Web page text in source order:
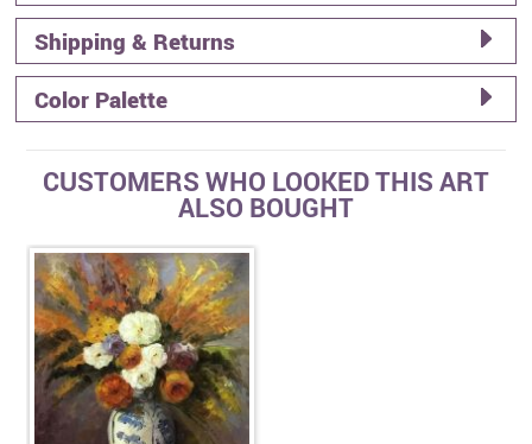
Shipping & Returns
Color Palette
CUSTOMERS WHO LOOKED THIS ART
ALSO BOUGHT